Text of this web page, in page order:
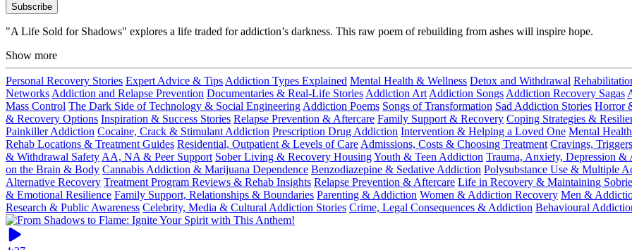
Subscribe
"A Life Sold for Shadows" explores a life traded for addiction’s darkness. This raw poem of rebuilding from ashes will inspire hope.
Show more
Personal Recovery Stories Expert Advice & Tips Addiction Types Explained Mental Health & Wellness Detox and Withdrawal
Networks Addiction and Relapse Prevention Documentaries & Real-Life Stories Addiction Art Addiction Songs Addiction Recovery Sagas
Mass Control The Dark Side of Technology & Social Engineering Addiction Poems Songs of Transformation Sad Addiction Stories Horror
& Recovery Options Inspiration & Success Stories Relapse Prevention & Aftercare Family Support & Recovery Coping Strategies &
Painkiller Addiction Cocaine, Crack & Stimulant Addiction Prescription Drug Addiction Intervention & Helping a Loved One Mental
Rehab Locations & Treatment Guides Residential, Outpatient & Levels of Care Admissions, Costs & Choosing Treatment Cravings,
& Withdrawal Safety AA, NA & Peer Support Sober Living & Recovery HousingYouth & Teen Addiction Trauma, Anxiety, Depression &
on the Brain & Body Cannabis Addiction & Marijuana Dependence Benzodiazepine & Sedative Addiction Polysubstance Use & Multiple
Alternative Recovery Treatment Program Reviews & Rehab Insights Relapse Prevention & Aftercare Life in Recovery & Maintaining
& Emotional Resilience Family Support, Relationships & Boundaries Parenting & Addiction Women & Addiction Recovery Men &
Research & Public Awareness Celebrity, Media & Cultural Addiction Stories Crime, Legal Consequences & Addiction Behavioural